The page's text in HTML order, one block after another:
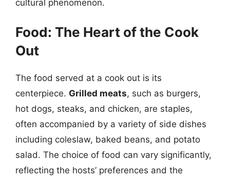
cultural phenomenon.
Food: The Heart of the Cook
Out
The food served at a cook out is its
centerpiece. Grilled meats, such as burgers,
hot dogs, steaks, and chicken, are staples,
often accompanied by a variety of side dishes
including coleslaw, baked beans, and potato
salad. The choice of food can vary significantly,
reflecting the hosts’ preferences and the